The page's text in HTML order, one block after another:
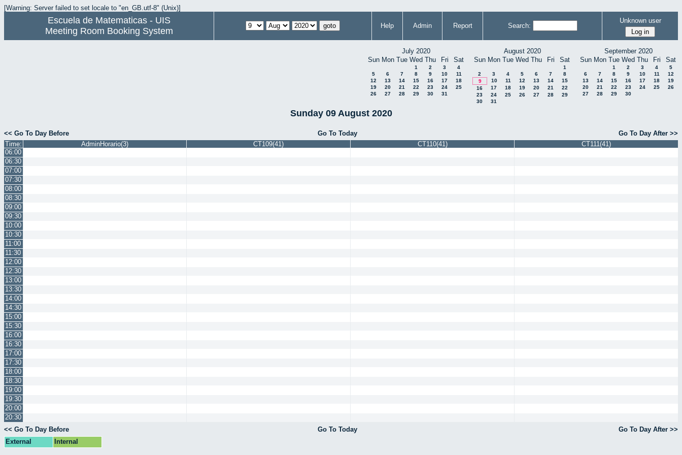
[Warning: Server failed to set locale to "en_GB.utf-8" (Unix)]
Escuela de Matematicas - UIS
Meeting Room Booking System
Help Admin Report Search:
Unknown user
July 2020
Sun Mon Tue Wed Thu Fri Sat
1 2 3
4
5
6 7 8 9 10
11
12
13 14 15 16 17
18
19
20 21 22 23 24
25
26
27 28 29 30 31
August 2020
Sun Mon Tue Wed Thu Fri Sat
1
2
3 4 5 6 7
8
9
10 11 12 13 14
15
16
17 18 19 20 21
22
23
24 25 26 27 28
29
30
31
September 2020
Sun Mon Tue Wed Thu Fri Sat
1 2 3 4
5
6
7 8 9 10 11
12
13
14 15 16 17 18
19
20
21 22 23 24 25
26
27
28 29 30
Sunday 09 August 2020
<< Go To Day Before Go To Today
Go To Day After >>
Time:
AdminHorario(3) CT109(41) CT110(41)
CT111(41)
06:00
06:30
07:00
07:30
08:00
08:30
09:00
09:30
10:00
10:30
11:00
11:30
12:00
12:30
13:00
13:30
14:00
14:30
15:00
15:30
16:00
16:30
17:00
17:30
18:00
18:30
19:00
19:30
20:00
20:30
<< Go To Day Before
Go To Today
Go To Day After >>
External
Internal